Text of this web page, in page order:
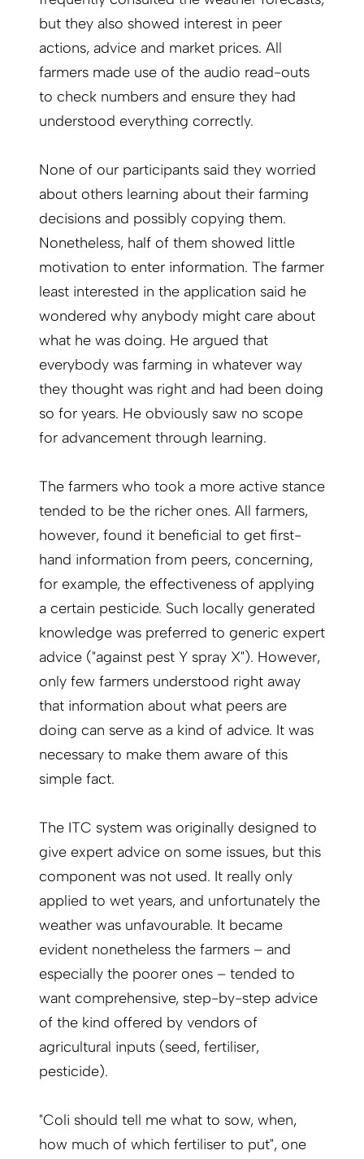
but they also showed interest in peer
actions, advice and market prices. All
farmers made use of the audio read-outs
to check numbers and ensure they had
understood everything correctly.
None of our participants said they worried
about others learning about their farming
decisions and possibly copying them.
Nonetheless, half of them showed little
motivation to enter information. The farmer
least interested in the application said he
wondered why anybody might care about
what he was doing. He argued that
everybody was farming in whatever way
they thought was right and had been doing
so for years. He obviously saw no scope
for advancement through learning.
The farmers who took a more active stance
tended to be the richer ones. All farmers,
however, found it beneficial to get first-
hand information from peers, concerning,
for example, the effectiveness of applying
a certain pesticide. Such locally generated
knowledge was preferred to generic expert
advice ("against pest Y spray X"). However,
only few farmers understood right away
that information about what peers are
doing can serve as a kind of advice. It was
necessary to make them aware of this
simple fact.
The ITC system was originally designed to
give expert advice on some issues, but this
component was not used. It really only
applied to wet years, and unfortunately the
weather was unfavourable. It became
evident nonetheless the farmers – and
especially the poorer ones – tended to
want comprehensive, step-by-step advice
of the kind offered by vendors of
agricultural inputs (seed, fertiliser,
pesticide).
"Coli should tell me what to sow, when,
how much of which fertiliser to put", one